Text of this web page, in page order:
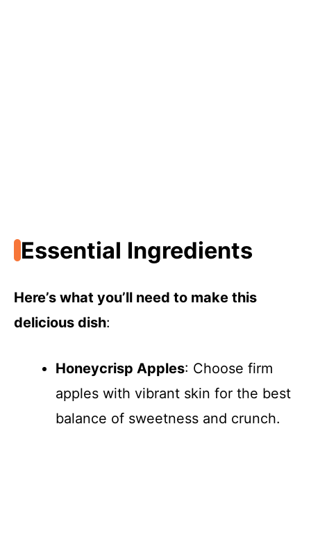
Essential Ingredients
Here’s what you’ll need to make this
delicious dish:
Honeycrisp Apples: Choose firm
apples with vibrant skin for the best
balance of sweetness and crunch.